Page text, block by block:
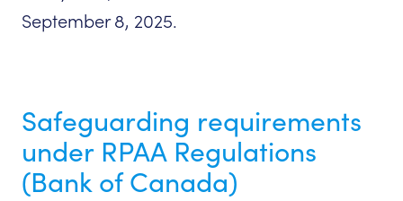
September 8, 2025.
Safeguarding requirements
under RPAA Regulations
(Bank of Canada)